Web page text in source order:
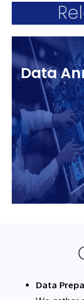
Data
Data